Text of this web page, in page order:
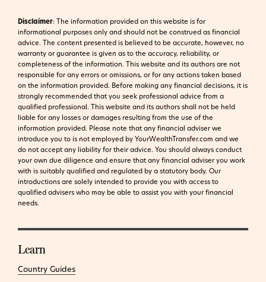
Disclaimer:
The information provided on this website is for
informational purposes only and should not be construed as financial
advice. The content presented is believed to be accurate, however, no
warranty or guarantee is given as to the accuracy, reliability, or
completeness of the information. This website and its authors are not
responsible for any errors or omissions, or for any actions taken based
on the information provided. Before making any financial decisions, it is
strongly recommended that you seek professional advice from a
qualified professional. This website and its authors shall not be held
liable for any losses or damages resulting from the use of the
information provided. Please note that any financial adviser we
introduce you to is not employed by YourWealthTransfer.com and we
do not accept any liability for their advice. You should always conduct
your own due diligence and ensure that any financial adviser you work
with is suitably qualified and regulated by a statutory body. Our
introductions are solely intended to provide you with access to
qualified advisers who may be able to assist you with your financial
needs.
Learn
Country Guides